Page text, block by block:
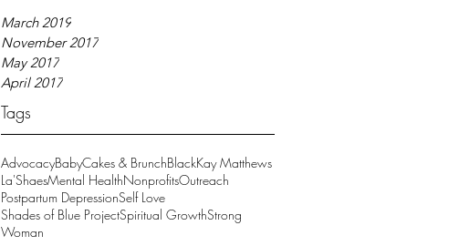
March 2019
November 2017
May 2017
April 2017
Tags
AdvocacyBabyCakes & BrunchBlackKay Matthews
La'ShaesMental HealthNonprofitsOutreach
Postpartum DepressionSelf Love
Shades of Blue ProjectSpiritual GrowthStrong
Woman